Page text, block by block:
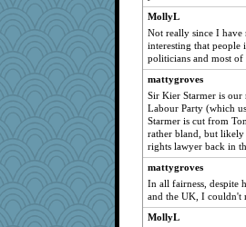
tnw
speedfreak
raane
rbud
wenren
Sugarblues
Keala
scarydeb
tinkerbelle
Q
Bklay
MollyL
Not really since I have
interesting that people
politicians and most
mattygroves
Sir Kier Starmer is our
Labour Party (which
Starmer is cut from
rather bland, but likely
rights lawyer back in
mattygroves
In all fairness, despite
and the UK, I couldn't
MollyL